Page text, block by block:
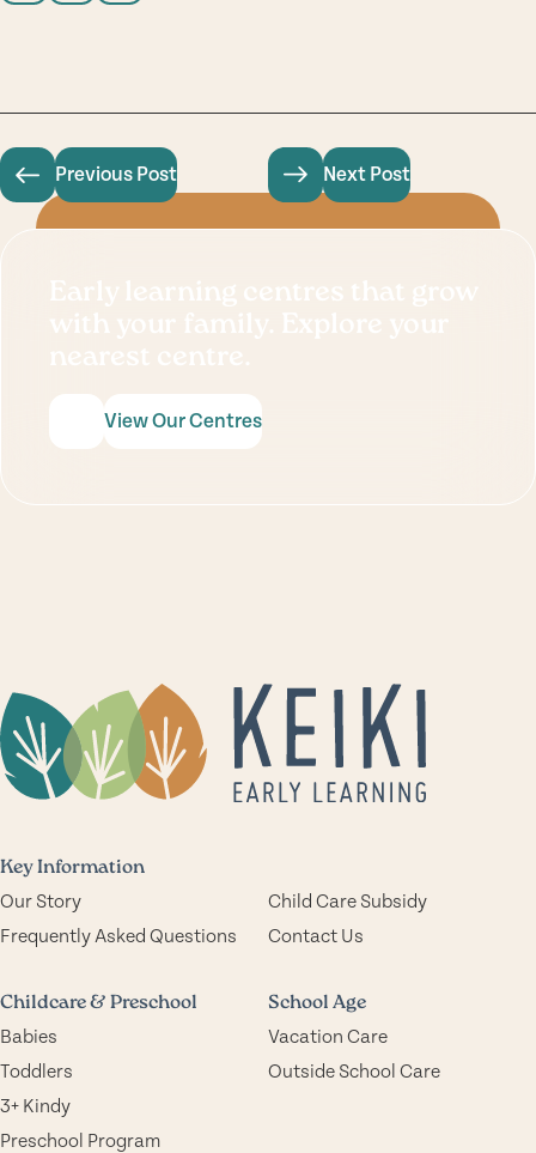
Previous Post Next Post
Early learning centres that grow
with your family. Explore your
View Our Centres
Key Information
Our Story
Child Care Subsidy
Frequently Asked Questions
Contact Us
Childcare & Preschool
Babies
Toddlers
3+ Kindy
Preschool Program
School Age
Vacation Care
Outside School Care